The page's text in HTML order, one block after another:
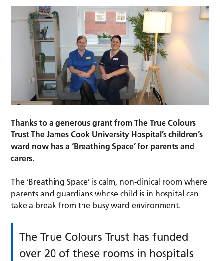
Thanks to a generous grant from The True Colours
Trust The James Cook University Hospital’s children’s
ward now has a ‘Breathing Space’ for parents and
carers.
The ‘Breathing Space’ is calm, non-clinical room where
parents and guardians whose child is in hospital can
take a break from the busy ward environment.
The True Colours Trust has funded
over 20 of these rooms in hospitals